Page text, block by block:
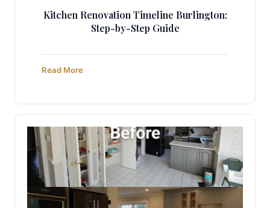
Kitchen Renovation Timeline Burlington:
Step-by-Step Guide
Read More